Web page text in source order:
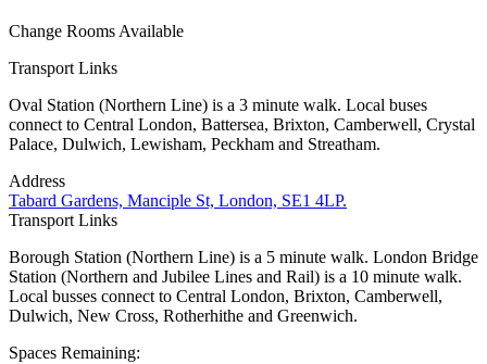
Change Rooms Available
Transport Links
Oval Station (Northern Line) is a 3 minute walk. Local buses
connect to Central London, Battersea, Brixton, Camberwell, Crystal
Palace, Dulwich, Lewisham, Peckham and Streatham.
Address
Tabard Gardens, Manciple St, London, SE1 4LP.
Transport Links
Borough Station (Northern Line) is a 5 minute walk. London Bridge
Station (Northern and Jubilee Lines and Rail) is a 10 minute walk.
Local busses connect to Central London, Brixton, Camberwell,
Dulwich, New Cross, Rotherhithe and Greenwich.
Spaces Remaining: